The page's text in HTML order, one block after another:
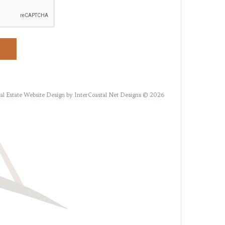
Estate Website Design by InterCoastal Net Designs © 2026